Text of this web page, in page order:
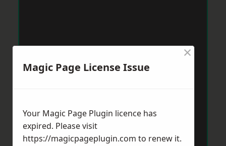
Magic Page License Issue
×
Your Magic Page Plugin licence has
expired. Please visit
https://magicpageplugin.com to renew it.